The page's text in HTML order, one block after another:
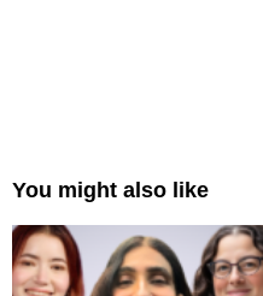
You might also like